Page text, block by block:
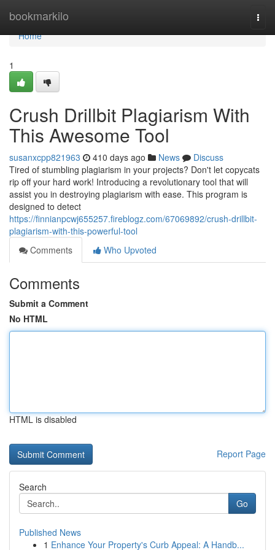
bookmarkilo
Home
Home
1
Crush Drillbit Plagiarism With
This Awesome Tool
susanxcpp821963 410 days ago News
Discuss
Tired of stumbling plagiarism in your projects? Don't let copycats
rip off your hard work! Introducing a revolutionary tool that will
assist you in destroying plagiarism with ease. This program is
designed to detect
https://finnianpcwj655257.fireblogz.com/67069892/crush-drillbit-
plagiarism-with-this-powerful-tool
Comments
Who Upvoted
Comments
Submit a Comment
No HTML
HTML is disabled
Report Page
Search
Go
Published News
1 Enhance Your Property's Curb Appeal: A Handb...